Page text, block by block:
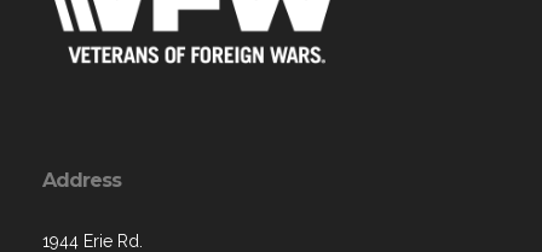
Address
1944 Erie Rd.